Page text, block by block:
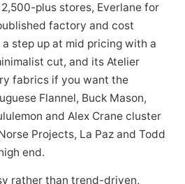
plus stores, Everlane for
factory and cost
step up at mid pricing with a
cut, and its Atelier
fabrics if you want the
Flannel, Buck Mason,
and Alex Crane cluster
Projects, La Paz and Todd
end.
rather than trend-driven,